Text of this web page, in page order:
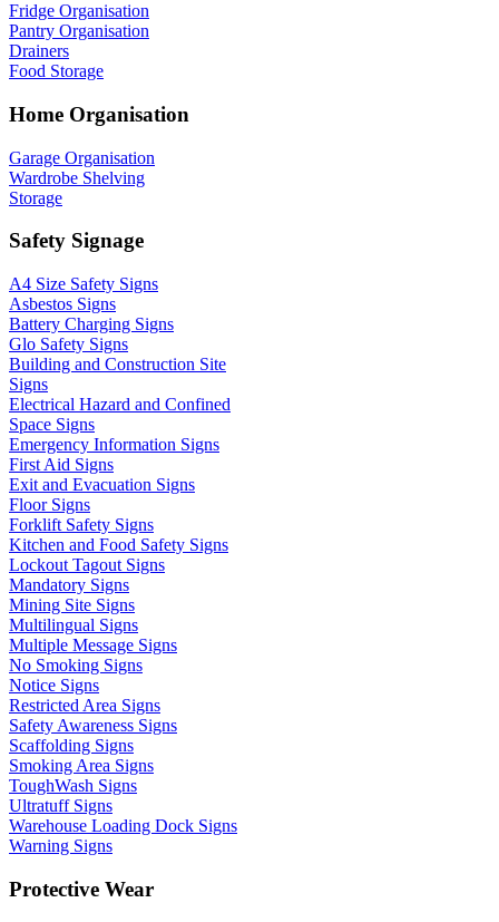
Fridge Organisation
Pantry Organisation
Drainers
Food Storage
Home Organisation
Garage Organisation
Wardrobe Shelving
Storage
Safety Signage
A4 Size Safety Signs
Asbestos Signs
Battery Charging Signs
Glo Safety Signs
Building and Construction Site
Signs
Electrical Hazard and Confined
Space Signs
Emergency Information Signs
First Aid Signs
Exit and Evacuation Signs
Floor Signs
Forklift Safety Signs
Kitchen and Food Safety Signs
Lockout Tagout Signs
Mandatory Signs
Mining Site Signs
Multilingual Signs
Multiple Message Signs
No Smoking Signs
Notice Signs
Restricted Area Signs
Safety Awareness Signs
Scaffolding Signs
Smoking Area Signs
ToughWash Signs
Ultratuff Signs
Warehouse Loading Dock Signs
Warning Signs
Protective Wear